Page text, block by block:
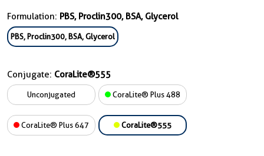
Formulation: PBS, Proclin300, BSA, Glycerol
PBS, Proclin300, BSA, Glycerol
Conjugate: CoraLite®555
Unconjugated CoraLite® Plus 488
CoraLite® Plus 647 CoraLite®555